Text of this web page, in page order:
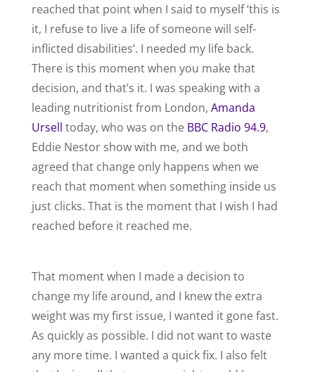
reached that point when I said to myself ‘this is
it, I refuse to live a life of someone will self-
inflicted disabilities’. I needed my life back.
There is this moment when you make that
decision, and that’s it. I was speaking with a
leading nutritionist from London, Amanda
Ursell today, who was on the BBC Radio 94.9,
Eddie Nestor show with me, and we both
agreed that change only happens when we
reach that moment when something inside us
just clicks. That is the moment that I wish I had
reached before it reached me.
That moment when I made a decision to
change my life around, and I knew the extra
weight was my first issue, I wanted it gone fast.
As quickly as possible. I did not want to waste
any more time. I wanted a quick fix. I also felt